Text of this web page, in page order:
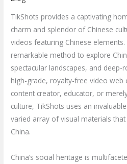
TikShots provides a captivating
charm and splendor of Chinese
videos featuring Chinese
remarkable method to explore
spectacular landscapes, and
high-grade, royalty-free video web
content creator, educator, or
culture, TikShots uses an
varied array of visual materials
China.
China’s social heritage is